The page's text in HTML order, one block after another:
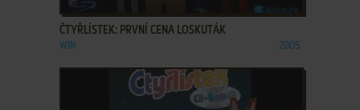
ČTYŘLÍSTEK: PRVNÍ CENA LOSKUTÁK
WIN 2005